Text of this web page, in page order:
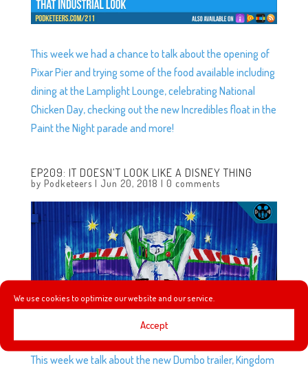
We use cookies to optimize our website and our service.
Accept
This week we had a chance to talk about the opening of
Pixar Pier and trying some of the food available including
dining at the Lamplight Lounge, celebrating National
Chicken Day, checking out the new Incredibles float in the
Paint the Night parade and more!
EP209: IT DOESN’T LOOK LIKE A DISNEY THING
by Podketeers | Jun 20, 2018 | 0 comments
This week we talk about the new Dumbo trailer, Kingdom